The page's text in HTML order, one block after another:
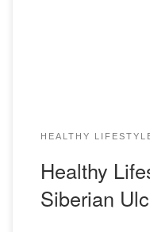
HEALTHY
Healthy
Siberian